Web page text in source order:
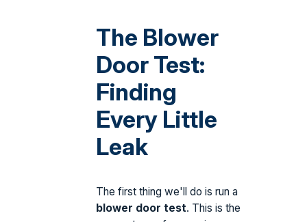
The Blower
Door Test:
Finding
Every Little
Leak
The first thing we'll do is run a
blower door test. This is the